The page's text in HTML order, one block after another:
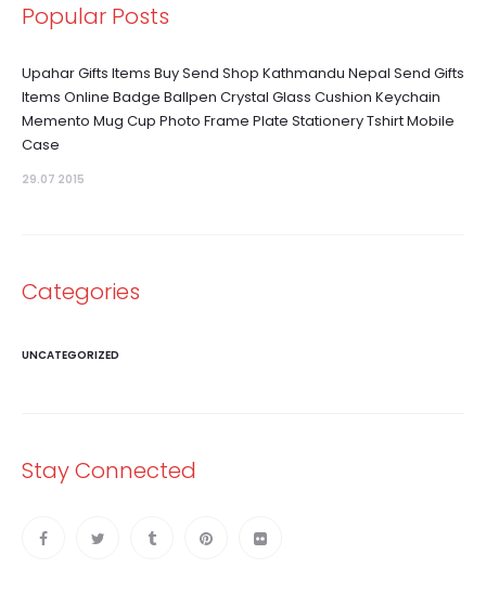
Popular Posts
Upahar Gifts Items Buy Send Shop Kathmandu Nepal Send Gifts
Items Online Badge Ballpen Crystal Glass Cushion Keychain
Memento Mug Cup Photo Frame Plate Stationery Tshirt Mobile
Case
29.07 2015
Categories
UNCATEGORIZED
Stay Connected